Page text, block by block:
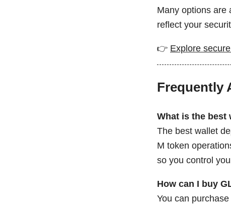
Many options are
reflect your
👉 Explore
Frequently
What is the best
The best wallet
M token
so you control
How can I buy
You can